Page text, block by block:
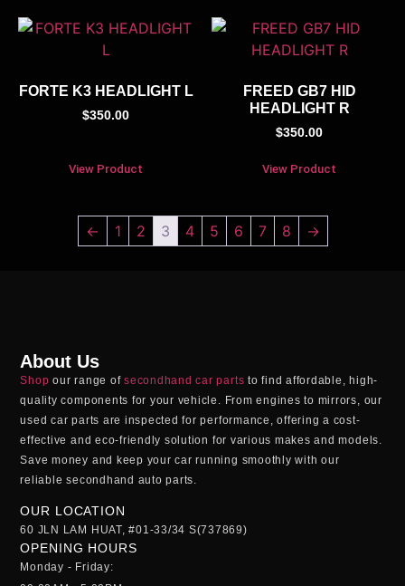
FORTE K3 HEADLIGHT L
$350.00
View Product
FREED GB7 HID
HEADLIGHT R
$350.00
View Product
← 1 2 3 4 5 6 7 8 →
About Us
Shop our range ofsecondhand car parts to find affordable, high-
quality components for your vehicle. From engines to mirrors, our
used car parts are inspected for performance, offering a cost-
effective and eco-friendly solution for various makes and models.
Save money and keep your car running smoothly with our
reliablesecondhand auto parts
OUR LOCATION
60 JLN LAM HUAT, #01-33/34 S(737869)
OPENING HOURS
Monday - Friday: